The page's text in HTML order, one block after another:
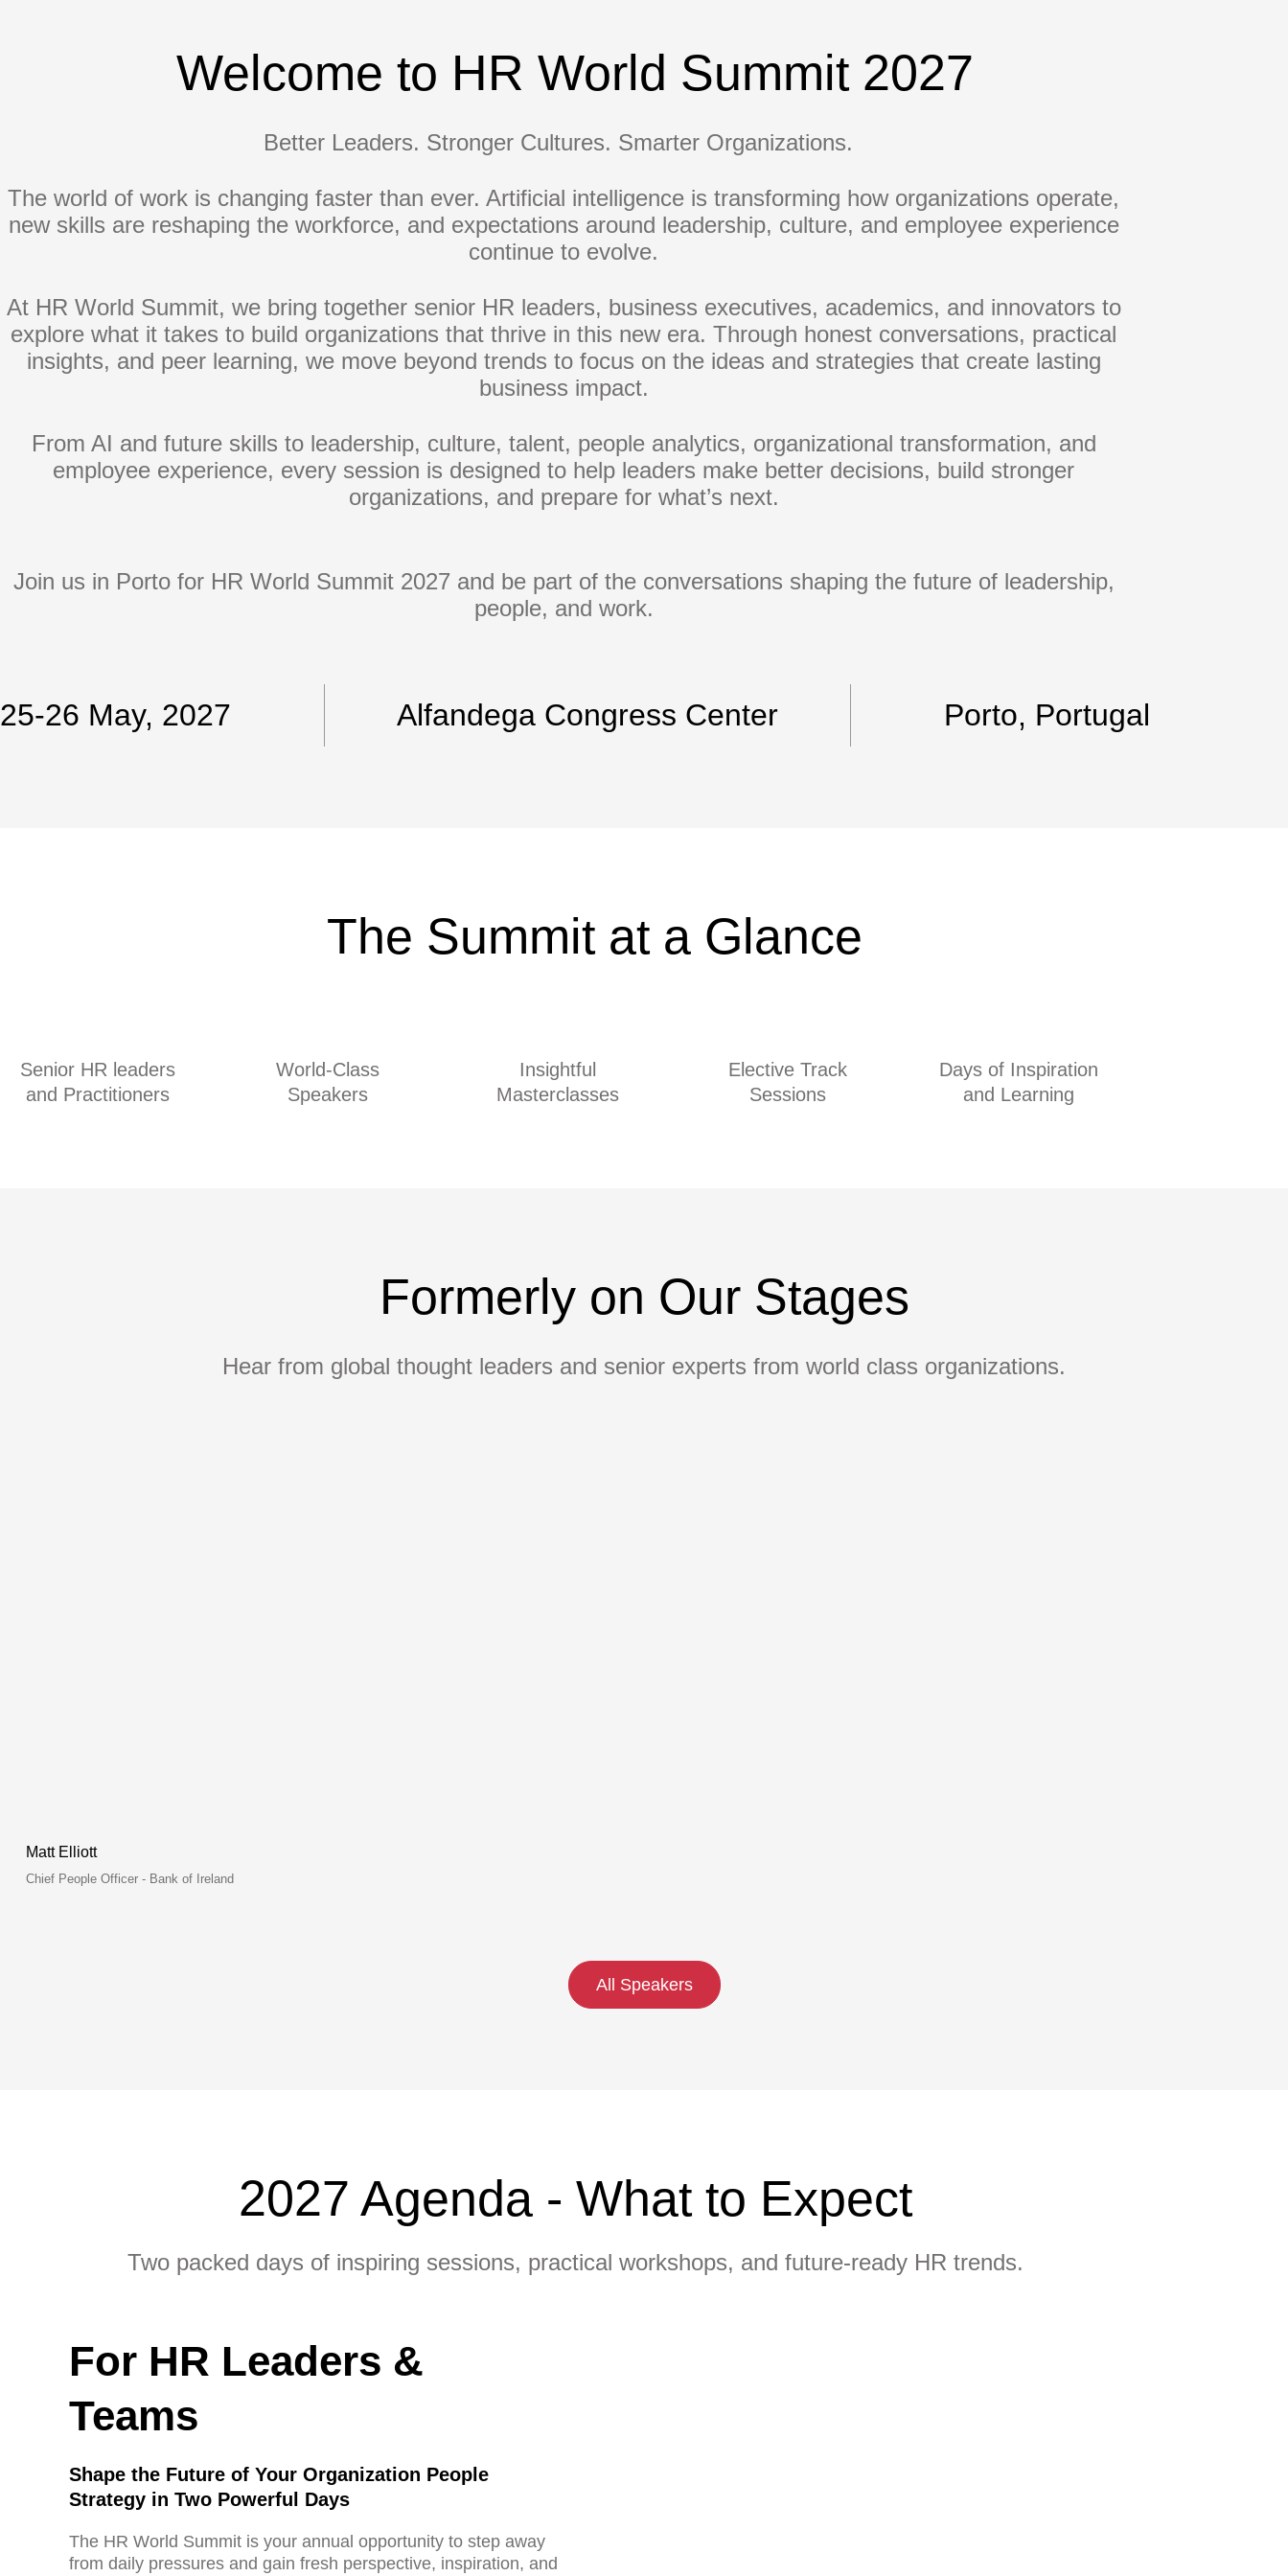
Welcome to HR World Summit 2027
Better Leaders. Stronger Cultures. Smarter Organizations.
The world of work is changing faster than ever. Artificial intelligence is transforming how organizations operate,
new skills are reshaping the workforce, and expectations around leadership, culture, and employee experience
continue to evolve.
At HR World Summit, we bring together senior HR leaders, business executives, academics, and innovators to
explore what it takes to build organizations that thrive in this new era. Through honest conversations, practical
insights, and peer learning, we move beyond trends to focus on the ideas and strategies that create lasting
business impact.
From AI and future skills to leadership, culture, talent, people analytics, organizational transformation, and
employee experience, every session is designed to help leaders make better decisions, build stronger
organizations, and prepare for what’s next.
Join us in Porto for HR World Summit 2027 and be part of the conversations shaping the future of leadership,
people, and work.
25-26 May, 2027 Alfandega Congress Center Porto, Portugal
The Summit at a Glance
Senior HR leaders
and Practitioners
World-Class
Speakers
Insightful
Masterclasses
Elective Track
Sessions
Days of Inspiration
and Learning
Formerly on Our Stages
Hear from global thought leaders and senior experts from world class organizations.
Matt Elliott
Chief People Officer - Bank of Ireland
All Speakers
2027 Agenda - What to Expect
Two packed days of inspiring sessions, practical workshops, and future-ready HR trends.
For HR Leaders &
Teams
Shape the Future of Your Organization People
Strategy in Two Powerful Days
The HR World Summit is your annual opportunity to step away
from daily pressures and gain fresh perspective, inspiration, and